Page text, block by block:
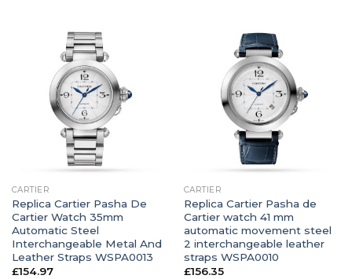
CARTIER
Replica Cartier Pasha De
Cartier Watch 35mm
Automatic Steel
Interchangeable Metal And
Leather Straps WSPA0013
£154.97
CARTIER
Replica Cartier Pasha de
Cartier watch 41 mm
automatic movement steel
2 interchangeable leather
straps WSPA0010
£156.35